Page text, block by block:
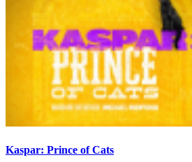
Kaspar: Prince of Cats